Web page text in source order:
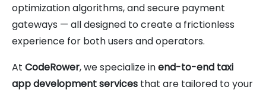
optimization algorithms, and secure payment
gateways — all designed to create a frictionless
experience for both users and operators.
At CodeRower, we specialize inend-to-end taxi
app development services that are tailored to your